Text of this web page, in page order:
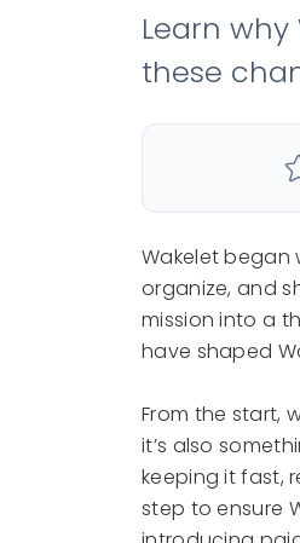
Learn
these
Wakelet began
organize, and
mission into a
have shaped
From the start,
it’s also
keeping it fast,
step to ensure